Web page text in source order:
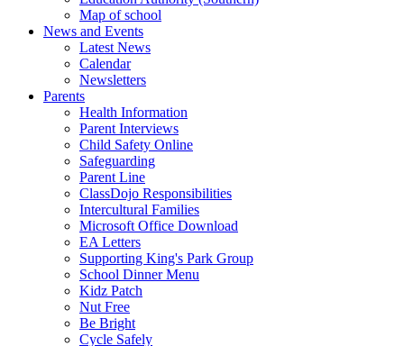
Map of school
News and Events
Latest News
Calendar
Newsletters
Parents
Health Information
Parent Interviews
Child Safety Online
Safeguarding
Parent Line
ClassDojo Responsibilities
Intercultural Families
Microsoft Office Download
EA Letters
Supporting King's Park Group
School Dinner Menu
Kidz Patch
Nut Free
Be Bright
Cycle Safely